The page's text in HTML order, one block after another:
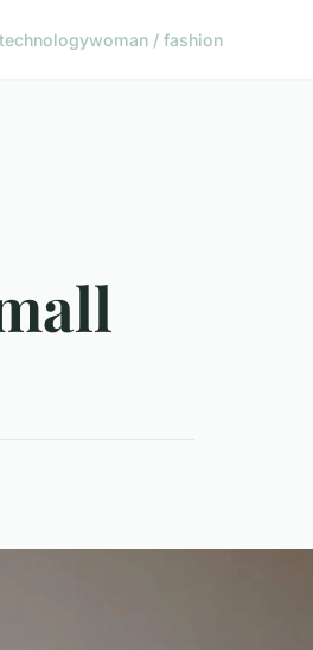
technologywoman / fashion